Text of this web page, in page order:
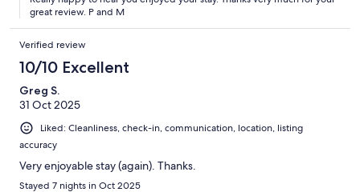
great review. P and M
Verified review
10/10 Excellent
Greg S.
31 Oct 2025
Liked: Cleanliness, check-in, communication, location, listing
accuracy
Very enjoyable stay (again). Thanks.
Stayed 7 nights in Oct 2025